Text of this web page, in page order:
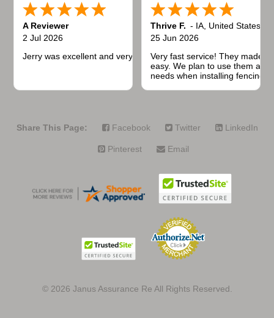
A Reviewer
2 Jul 2026
Jerry was excellent and very quick to respond.
Thrive F. - IA United States
25 Jun 2026
Very fast service! They made
easy. We plan to use them
needs when installing fencing
Share This Page: Facebook Twitter LinkedIn
Pinterest Email
© 2026 Janus Assurance Re All Rights Reserved.